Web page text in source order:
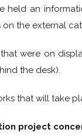
held an
the external
were on
the desk).
that will take
project